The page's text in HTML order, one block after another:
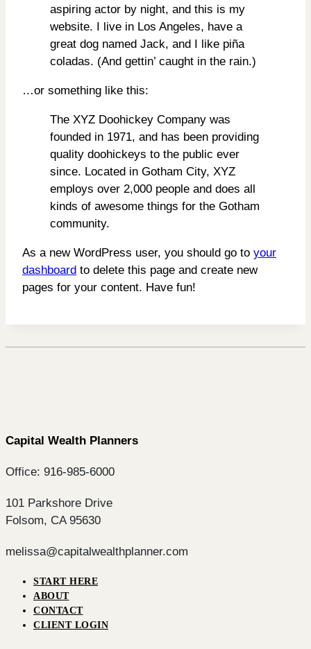
aspiring actor by night, and this is my
website. I live in Los Angeles, have a
great dog named Jack, and I like piña
coladas. (And gettin’ caught in the rain.)
…or something like this:
The XYZ Doohickey Company was
founded in 1971, and has been providing
quality doohickeys to the public ever
since. Located in Gotham City, XYZ
employs over 2,000 people and does all
kinds of awesome things for the Gotham
community.
As a new WordPress user, you should go to your
dashboard to delete this page and create new
pages for your content. Have fun!
Capital Wealth Planners
Office: 916-985-6000
101 Parkshore Drive
Folsom, CA 95630
melissa@capitalwealthplanner.com
START HERE
ABOUT
CONTACT
CLIENT LOGIN